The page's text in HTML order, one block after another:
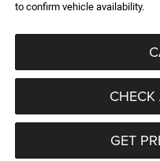
to confirm vehicle availability.
CHECK
GET